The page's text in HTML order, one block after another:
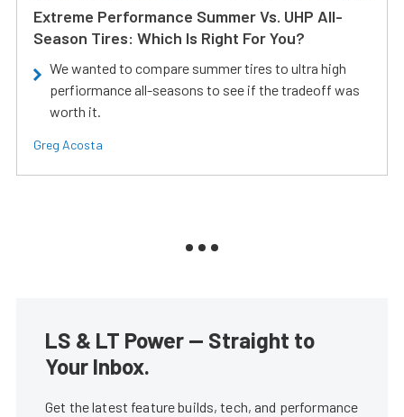
Extreme Performance Summer Vs. UHP All-
Season Tires: Which Is Right For You?
We wanted to compare summer tires to ultra high
perfiormance all-seasons to see if the tradeoff was
worth it.
Greg Acosta
LS & LT Power — Straight to
Your Inbox.
Get the latest feature builds, tech, and performance